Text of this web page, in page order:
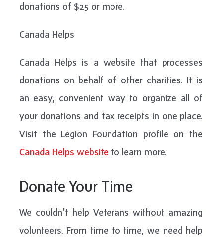
donations of $25 or more.
Canada Helps
Canada Helps is a website that processes
donations on behalf of other charities. It is
an easy, convenient way to organize all of
your donations and tax receipts in one place.
Visit the Legion Foundation profile on the
Canada Helps website to learn more.
Donate Your Time
We couldn’t help Veterans without amazing
volunteers. From time to time, we need help